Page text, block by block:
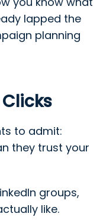
lapped the
planning
to admit:
they trust your
groups,
like.